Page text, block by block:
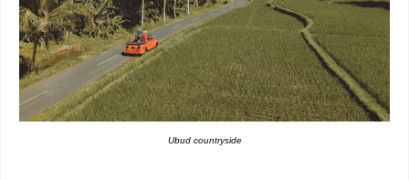
Ubud countryside